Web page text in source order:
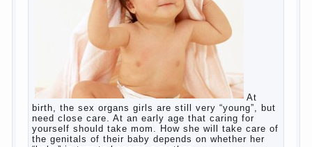
But perinatal psychologists and teachers celebrated
not only advantages but also disadvantages in early
language learning. According to the observations in
bilingual families, the development of language
skills of the child is retarded, children begin much
later to talk and sometimes have difficulty in
speech and its defects.
So, whether you want an early age to learn
languages, how to do it correctly, that the child has
learned the language and was able to use their
skills? Exploring together .
Give the child a foreign language?